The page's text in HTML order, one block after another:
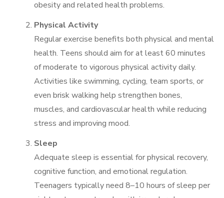
obesity and related health problems.
Physical Activity
Regular exercise benefits both physical and mental
health. Teens should aim for at least 60 minutes
of moderate to vigorous physical activity daily.
Activities like swimming, cycling, team sports, or
even brisk walking help strengthen bones,
muscles, and cardiovascular health while reducing
stress and improving mood.
Sleep
Adequate sleep is essential for physical recovery,
cognitive function, and emotional regulation.
Teenagers typically need 8–10 hours of sleep per